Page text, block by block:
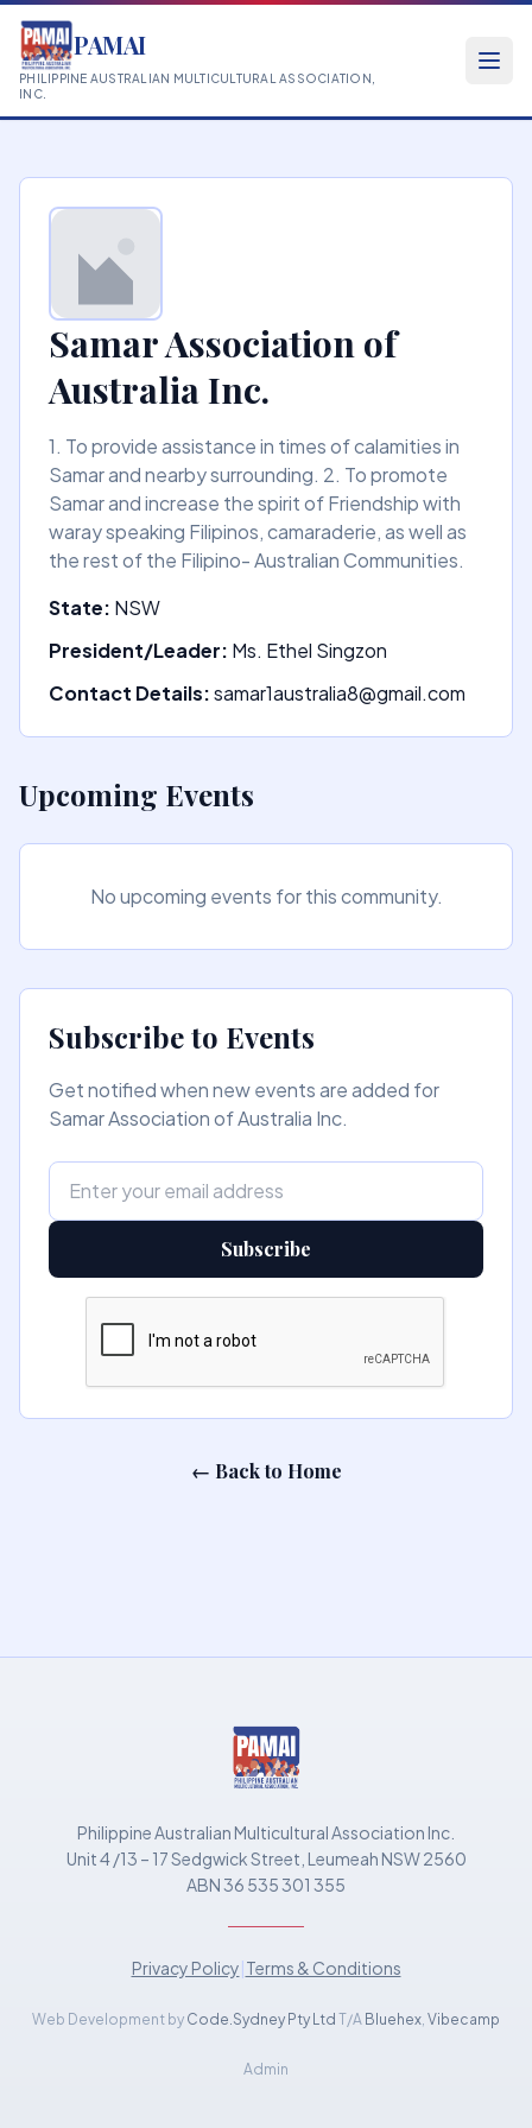
PAMAI
PHILIPPINE AUSTRALIAN MULTICULTURAL ASSOCIATION,
INC.
Samar Association of
Australia Inc.
1. To provide assistance in times of calamities in
Samar and nearby surrounding. 2. To promote
Samar and increase the spirit of Friendship with
waray speaking Filipinos, camaraderie, as well as
the rest of the Filipino- Australian Communities.
State: NSW
President/Leader: Ms. Ethel Singzon
Contact Details:samar1australia8@gmail.com
Upcoming Events
No upcoming events for this community.
Subscribe to Events
Get notified when new events are added for
Samar Association of Australia Inc.
Subscribe
← Back to Home
Philippine Australian Multicultural Association Inc.
Unit 4 /13 – 17 Sedgwick Street, Leumeah NSW 2560
ABN 36 535 301 355
Privacy Policy|Terms & Conditions
Web Development by Code.Sydney Pty Ltd T/A Bluehex, Vibecamp
Admin